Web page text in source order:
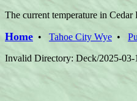
The current temperature in Cedar
Home • Tahoe City Wye •
Invalid Directory: Deck/2025-03-